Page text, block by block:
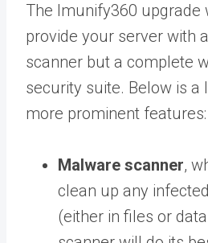
The Imunify360 upgrade
provide your server with
scanner but a complete
security suite. Below is a
more prominent features:
Malware scanner,
clean up any
(either in files or